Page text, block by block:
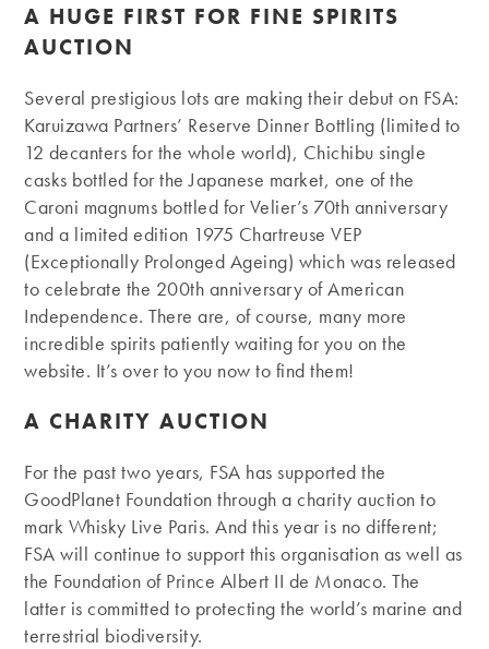
A HUGE FIRST FOR FINE SPIRITS
AUCTION
Several prestigious lots are making their debut on FSA:
Karuizawa Partners’ Reserve Dinner Bottling (limited to
12 decanters for the whole world), Chichibu single
casks bottled for the Japanese market, one of the
Caroni magnums bottled for Velier’s 70th anniversary
and a limited edition 1975 Chartreuse VEP
(Exceptionally Prolonged Ageing) which was released
to celebrate the 200th anniversary of American
Independence. There are, of course, many more
incredible spirits patiently waiting for you on the
website. It’s over to you now to find them!
A CHARITY AUCTION
For the past two years, FSA has supported the
GoodPlanet Foundation through a charity auction to
mark Whisky Live Paris. And this year is no different;
FSA will continue to support this organisation as well as
the Foundation of Prince Albert II de Monaco. The
latter is committed to protecting the world’s marine and
terrestrial biodiversity.